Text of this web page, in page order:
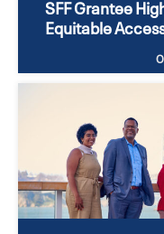
SFF Grantee
Equitable